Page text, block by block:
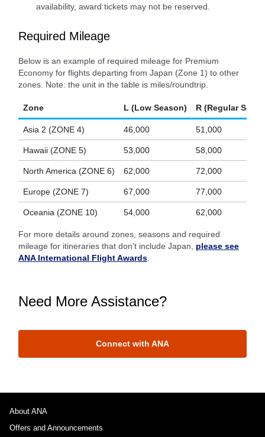
availability, award tickets may not be reserved.
Required Mileage
Below is an example of required mileage for Premium
Economy for flights departing from Japan (Zone 1) to other
zones. Note: the unit in the table is miles/roundtrip.
Zone L (Low Season) R (Regular
Asia 2 (ZONE 4) 46,000 51,000
Hawaii (ZONE 5) 53,000 58,000
North America (ZONE 6) 62,000 72,000
Europe (ZONE 7) 67,000 77,000
Oceania (ZONE 10) 54,000 62,000
For more details around zones, seasons and required
mileage for itineraries that don’t include Japan, please see
ANA International Flight Awards
Need More Assistance?
Connect with ANA
About ANA
Offers and Announcements